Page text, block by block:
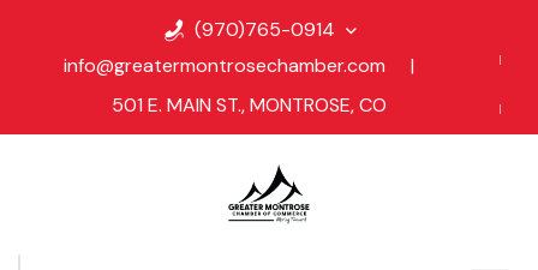
(970)765-0914
info@greatermontrosechamber.com
|
501 E. MAIN ST., MONTROSE, CO